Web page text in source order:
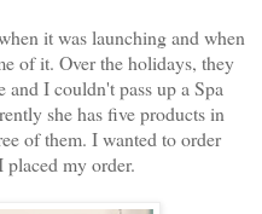
it was launching and when
of it. Over the holidays, they
I couldn't pass up a Spa
she has five products in
of them. I wanted to order
my order.